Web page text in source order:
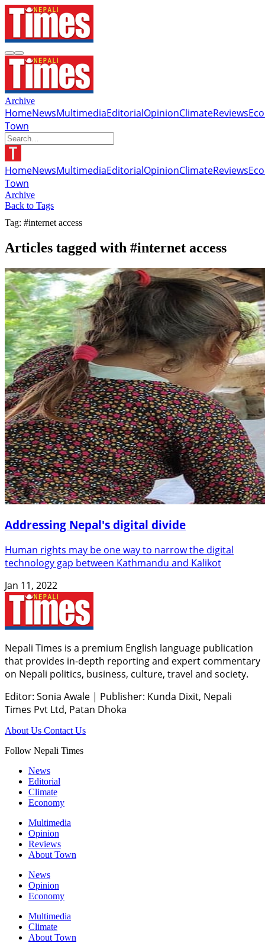
Archive
HomeNewsMultimediaEditorialOpinionClimateReviews
Town
HomeNewsMultimediaEditorialOpinionClimateReviews
Town
Archive
Back to Tags
Tag: #internet access
Articles tagged with #internet access
Addressing Nepal's digital divide
Human rights may be one way to narrow the digital
technology gap between Kathmandu and Kalikot
Jan 11, 2022
Nepali Times is a premium English language publication
that provides in-depth reporting and expert commentary
on Nepali politics, business, culture, travel and society.
Editor: Sonia Awale | Publisher: Kunda Dixit, Nepali
Times Pvt Ltd, Patan Dhoka
About Us Contact Us
Follow Nepali Times
News
Editorial
Climate
Economy
Multimedia
Opinion
Reviews
About Town
News
Opinion
Economy
Multimedia
Climate
About Town